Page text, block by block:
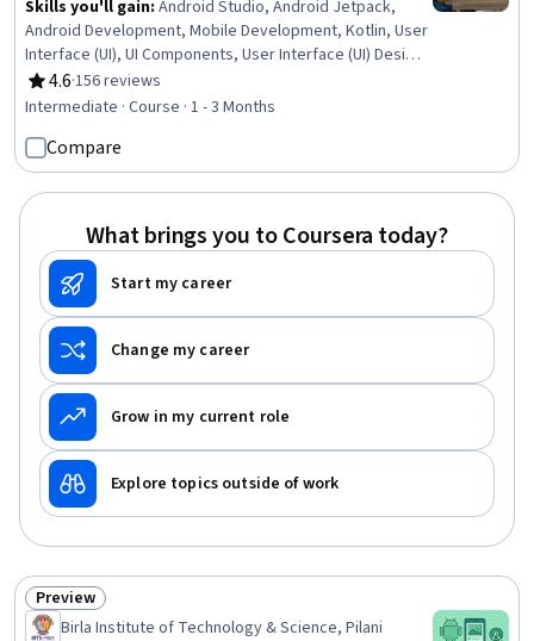
Skills you'll gain: Android Studio, Android Jetpack,
Android Development, Mobile Development, Kotlin, User
Interface (UI), UI Components, User Interface (UI) Design,
Cross Platform Development, Event-Driven
Programming, Animations, Extensible Markup Language
4.6
Rating, 4.6 out of 5 stars
·156 reviews
Intermediate · Course · 1 - 3 Months
Compare
What brings you to Coursera today?
Start my career
Change my career
Grow in my current role
Explore topics outside of work
Status: Preview
Preview
Birla Institute of Technology & Science, Pilani